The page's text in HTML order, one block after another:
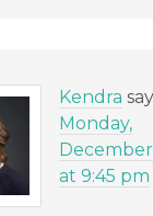
Kendra
Monday,
December
at 9:45 pm